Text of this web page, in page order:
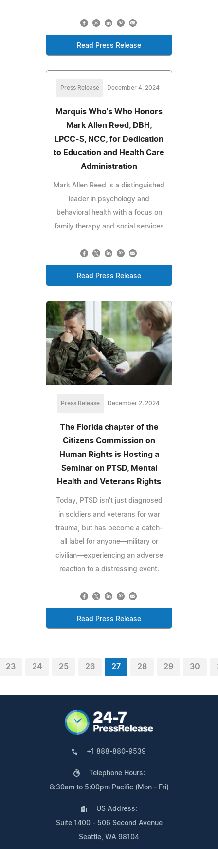
Read Press Release
Press Release December 4, 2024
Marquis Who's Who Honors
Mark Allen Reed, DBH,
LPCC-S, NCC, for Dedication
to Education and Health Care
Administration
Mark Allen Reed is a distinguished
leader in psychology and
behavioral health with a focus on
family therapy and social services
Read Press Release
Press Release December 2, 2024
The Florida chapter of the
Citizens Commission on
Human Rights is Hosting a
Seminar on PTSD, Mental
Health and Veterans Rights
Today, PTSD isn't just diagnosed
in soldiers and veterans for war
trauma, but has become a catch-
all label for anyone—military or
civilian—experiencing an adverse
reaction to a distressing event.
Read Press Release
23 24 25 26 27 28 29 30
+1 888-880-9539
Telephone Hours:
8:30am to 5:00pm Pacific (Mon - Fri)
US Address:
Suite 1400 - 506 Second Avenue
Seattle, WA 98104